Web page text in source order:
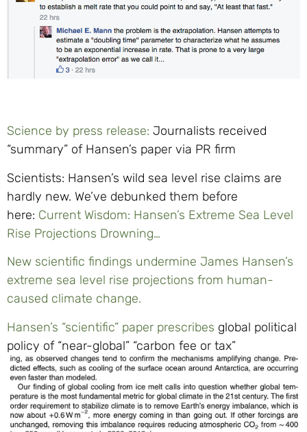
Science by press release: Journalists received
“summary” of Hansen’s paper via PR firm
Scientists: Hansen’s wild sea level rise claims are
hardly new. We’ve debunked them before
here: Current Wisdom: Hansen’s Extreme Sea Level
Rise Projections Drowning…
New scientific findings undermine James Hansen’s
extreme sea level rise projections from human-
caused climate change.
Hansen’s “scientific” paper prescribes global political
policy of “near-global” “carbon fee or tax”